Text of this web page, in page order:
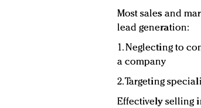
Most sales and
lead generation:
1. Neglecting to
a company
2. Targeting
Effectively selling